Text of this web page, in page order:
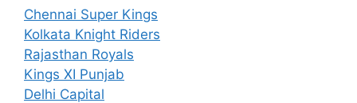
Chennai Super Kings
Kolkata Knight Riders
Rajasthan Royals
Kings XI Punjab
Delhi Capital